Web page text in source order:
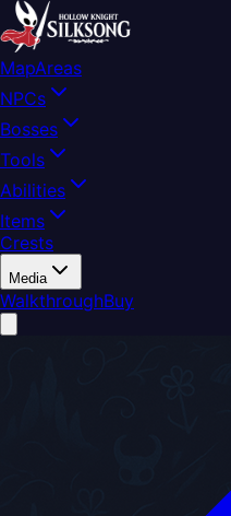
MapAreas
NPCs
Bosses
Tools
Abilities
Items
Crests
Media
WalkthroughBuy